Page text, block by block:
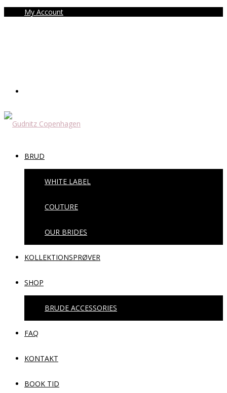
My Account
BRUD
WHITE LABEL
COUTURE
OUR BRIDES
KOLLEKTIONSPRØVER
SHOP
BRUDE ACCESSORIES
FAQ
KONTAKT
BOOK TID